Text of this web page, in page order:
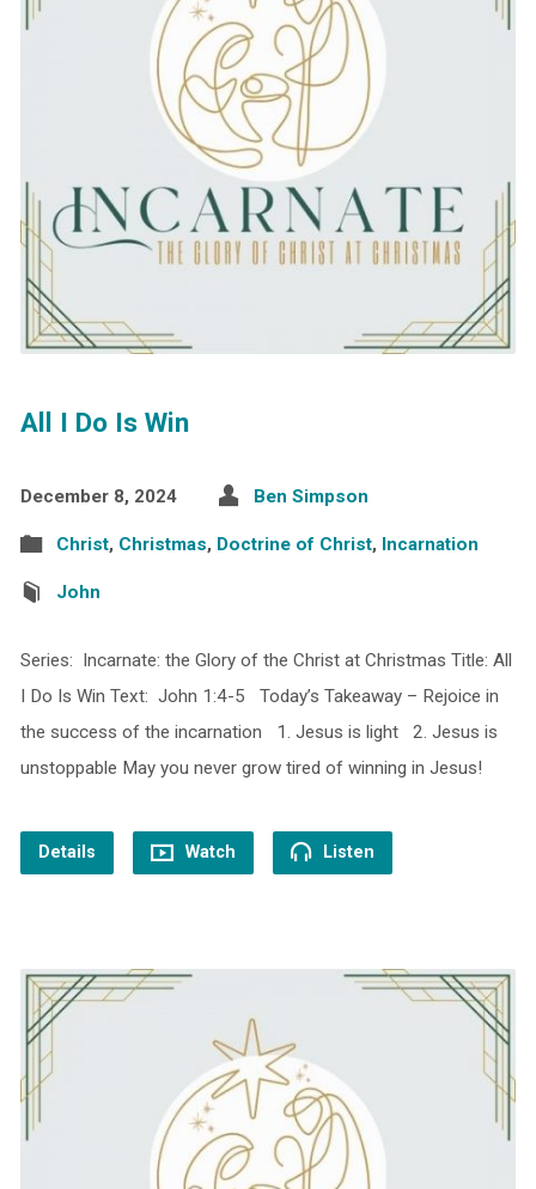
All I Do Is Win
December 8, 2024 Ben Simpson
Christ, Christmas, Doctrine of Christ, Incarnation
John
Series: Incarnate: the Glory of the Christ at Christmas Title: All
I Do Is Win Text: John 1:4-5 Today’s Takeaway – Rejoice in
the success of the incarnation 1. Jesus is light 2. Jesus is
unstoppable May you never grow tired of winning in Jesus!
Details Watch Listen